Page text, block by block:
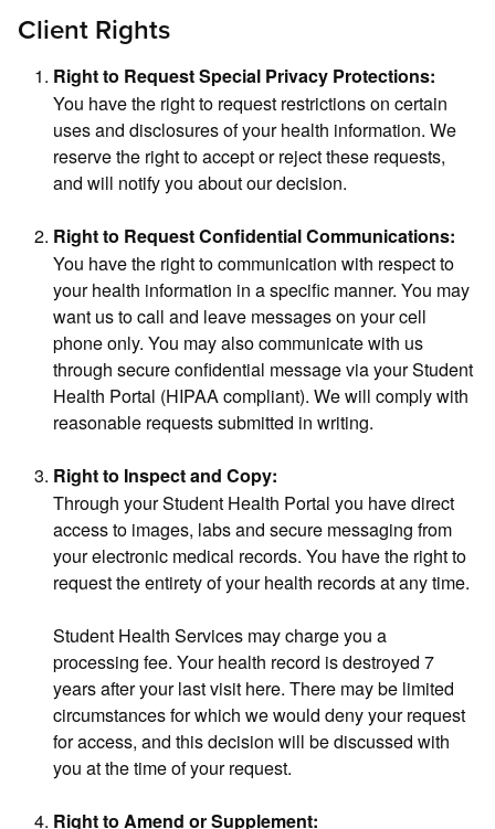
Client Rights
Right to Request Special Privacy Protections:
You have the right to request restrictions on certain
uses and disclosures of your health information. We
reserve the right to accept or reject these requests,
and will notify you about our decision.
Right to Request Confidential Communications:
You have the right to communication with respect to
your health information in a specific manner. You may
want us to call and leave messages on your cell
phone only. You may also communicate with us
through secure confidential message via your Student
Health Portal (HIPAA compliant). We will comply with
reasonable requests submitted in writing.
Right to Inspect and Copy:
Through your Student Health Portal you have direct
access to images, labs and secure messaging from
your electronic medical records. You have the right to
request the entirety of your health records at any time.
Student Health Services may charge you a
processing fee. Your health record is destroyed 7
years after your last visit here. There may be limited
circumstances for which we would deny your request
for access, and this decision will be discussed with
you at the time of your request.
Right to Amend or Supplement: